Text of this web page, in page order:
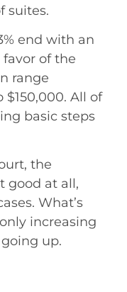
suites.
end with an
of the
range
All of
basic steps
the
good at all,
What’s
increasing
up.